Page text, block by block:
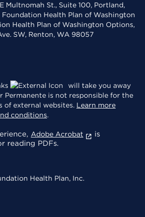
Multnomah St., Suite 100, Portland,
Foundation Health Plan of Washington
Health Plan of Washington Options,
SW, Renton, WA 98057
will take you away
Permanente is not responsible for the
of external websites. Learn more
conditions.
Adobe Acrobat
is
reading PDFs.
Health Plan, Inc.